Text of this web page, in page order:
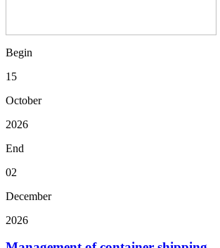
Begin
15
October
2026
End
02
December
2026